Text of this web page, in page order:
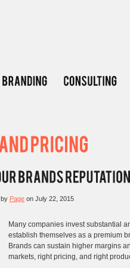
by Page on July 22, 2015
Many companies invest substantial
establish themselves as a premium
Brands can sustain higher margins
markets, right pricing, and right